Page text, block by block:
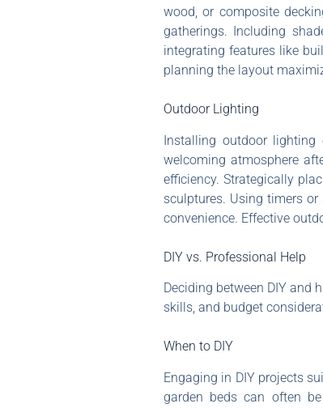
wood, or composite
gatherings. Including
integrating features like
planning the layout
Outdoor Lighting
Installing outdoor lighting
welcoming atmosphere
efficiency. Strategically
sculptures. Using timers
convenience. Effective
DIY vs. Professional Help
Deciding between DIY and
skills, and budget
When to DIY
Engaging in DIY projects
garden beds can often